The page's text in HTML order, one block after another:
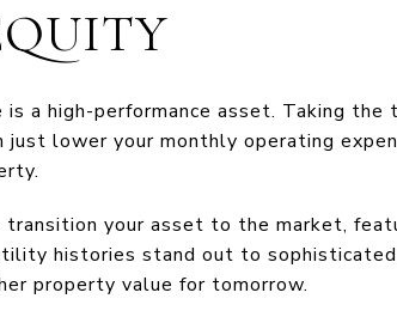
is a high-performance asset. Taking
just lower your monthly operating
your asset to the market,
histories stand out to
property value for tomorrow.